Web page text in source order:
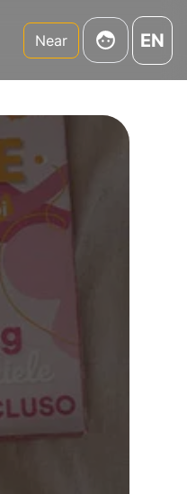
Near EN